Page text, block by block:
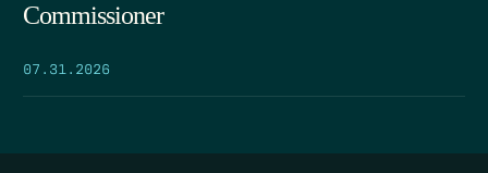
Commissioner
07.31.2026